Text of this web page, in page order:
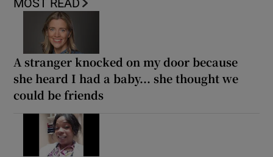
MOST READ
A stranger knocked on my door because
she heard I had a baby... she thought we
could be friends